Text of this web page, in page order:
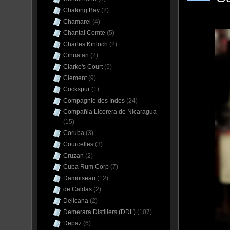
Chalong Bay (2)
Chamarel (4)
Chantal Comte (5)
Charles Kinloch (2)
Cihuatan (2)
Clarke's Court(5)
Clement(9)
Cockspur (1)
Compagnie des Indes (24)
Compañia Licorera de Nicaragua
(15)
Coruba (3)
Courcelles (3)
Cruzan (2)
Cuba Rum Corp (7)
Damoiseau (12)
de Caldas (2)
Delicana (2)
Demerara Distillers (DDL) (107)
Depaz (6)